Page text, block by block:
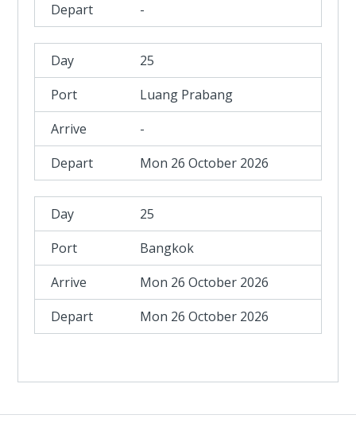
-
25
Luang Prabang
-
Mon 26 October 2026
25
Bangkok
Mon 26 October 2026
Mon 26 October 2026